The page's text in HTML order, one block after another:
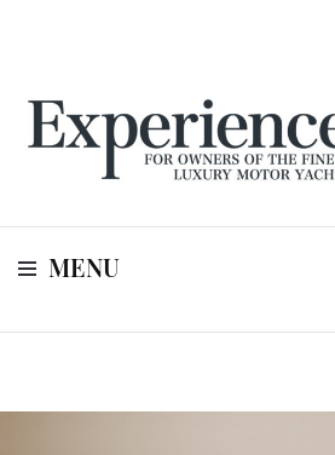
Experience
MENU